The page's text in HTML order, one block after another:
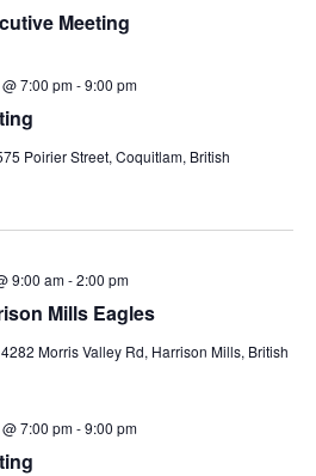
Meeting
7:00 pm-9:00 pm
Poirier Street, Coquitlam, British
Mills Eagles
9:00 am-2:00 pm
Morris Valley Rd, Harrison Mills, British
7:00 pm-9:00 pm